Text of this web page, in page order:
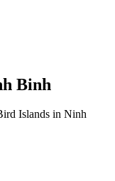
Binh
Islands in Ninh